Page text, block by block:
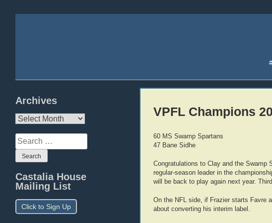
Archives
Archives
Search
for:
Castalia House
Mailing List
Click to Sign Up
VPFL Champions
60 MS Swamp Spartans
47 Bane Sidhe
Congratulations to Clay and the Swamp
regular-season leader in the
will be back to play again next year.
On the NFL side, if Frazier starts Favre
about converting his interim label.